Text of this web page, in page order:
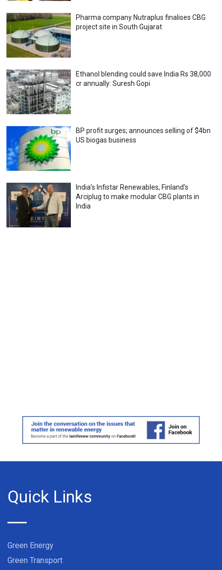
Pharma company Nutraplus finalises CBG
project site in South Gujarat
Ethanol blending could save India Rs 38,000
cr annually: Suresh Gopi
BP profit surges; announces selling of $4bn
US biogas business
India’s Infistar Renewables, Finland’s
Arciplug to make modular CBG plants in
India
Quick Links
Green Energy
Green Transport